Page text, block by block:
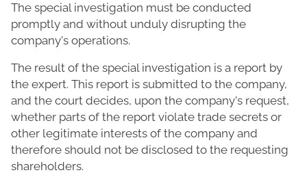
The special investigation must be conducted
promptly and without unduly disrupting the
company's operations.
The result of the special investigation is a report by
the expert. This report is submitted to the company,
and the court decides, upon the company's request,
whether parts of the report violate trade secrets or
other legitimate interests of the company and
therefore should not be disclosed to the requesting
shareholders.